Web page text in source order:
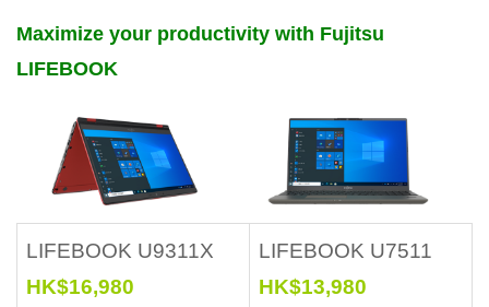
Maximize your productivity with Fujitsu
LIFEBOOK
LIFEBOOK U9311X
HK$16,980
LIFEBOOK U7511
HK$13,980